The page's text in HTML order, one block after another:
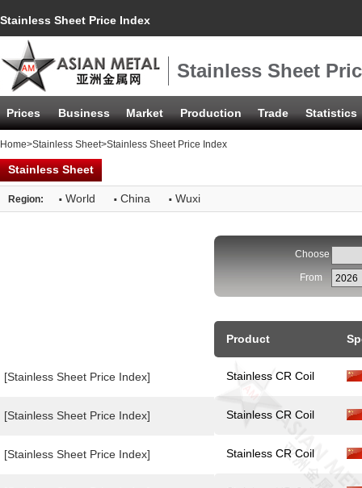
Stainless Sheet Price Index
Stainless Sheet
Prices Business Market Production Trade Statistics
Home>Stainless Sheet>Stainless Sheet Price Index
Stainless Sheet
Region: · World · China · Wuxi
[Stainless Sheet Price Index]
[Stainless Sheet Price Index]
[Stainless Sheet Price Index]
Choose
From
Product
Stainless CR Coil
Stainless CR Coil
Stainless CR Coil